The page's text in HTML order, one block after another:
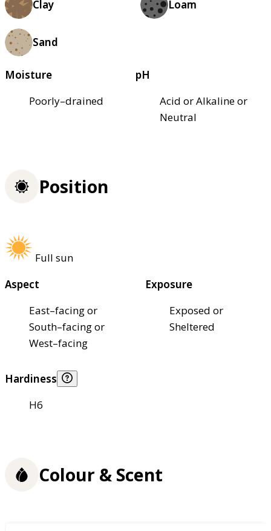
Clay Loam
Sand
Moisture
Poorly–drained
pH
Acid or Alkaline or
Neutral
Position
Full sun
Aspect
East–facing or
South–facing or
West–facing
Exposure
Exposed or
Sheltered
Hardiness
H6
Colour & Scent